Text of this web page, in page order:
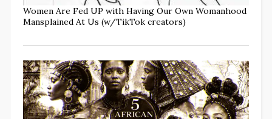
Women Are Fed UP with Having Our Own Womanhood
Mansplained At Us (w/TikTok creators)